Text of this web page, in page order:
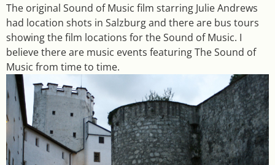
The original Sound of Music film starring Julie Andrews
had location shots in Salzburg and there are bus tours
showing the film locations for the Sound of Music. I
believe there are music events featuring The Sound of
Music from time to time.